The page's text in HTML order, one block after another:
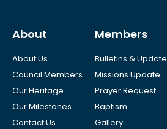
About
About Us
Council Members
Our Heritage
Our Milestones
Contact Us
Members
Bulletins & Update
Missions Update
Prayer Request
Baptism
Gallery